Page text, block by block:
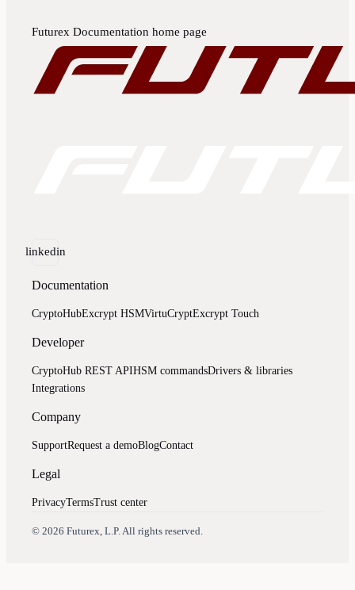
Futurex Documentation home page
linkedin
Documentation
CryptoHubExcrypt HSMVirtuCryptExcrypt Touch
Developer
CryptoHub REST APIHSM commandsDrivers & libraries
Integrations
Company
SupportRequest a demoBlogContact
Legal
PrivacyTermsTrust center